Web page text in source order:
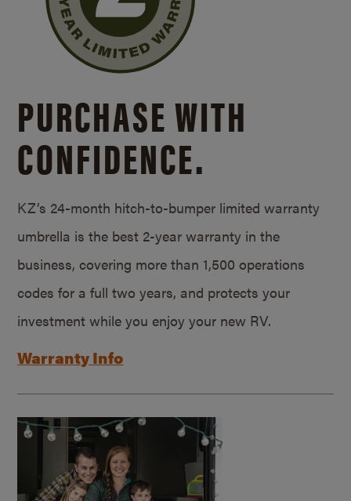
PURCHASE WITH
CONFIDENCE.
KZ’s 24-month hitch-to-bumper limited warranty
umbrella is the best 2-year warranty in the
business, covering more than 1,500 operations
codes for a full two years, and protects your
investment while you enjoy your new RV.
Warranty Info